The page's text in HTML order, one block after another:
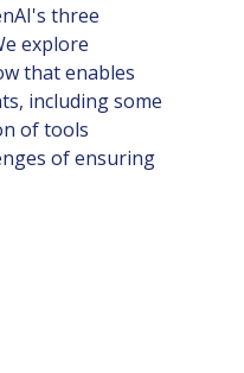
three
explore
that enables
including some
of tools
of ensuring